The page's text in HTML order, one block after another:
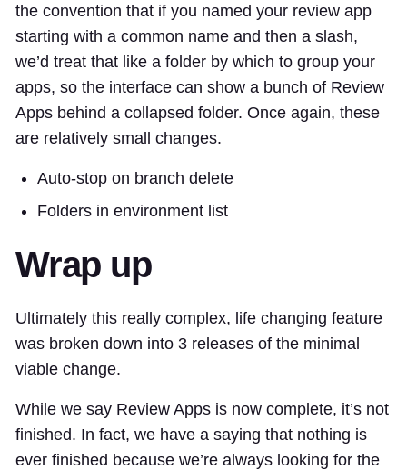
the convention that if you named your review app
starting with a common name and then a slash,
we’d treat that like a folder by which to group your
apps, so the interface can show a bunch of Review
Apps behind a collapsed folder. Once again, these
are relatively small changes.
Auto-stop on branch delete
Folders in environment list
Wrap up
Ultimately this really complex, life changing feature
was broken down into 3 releases of the minimal
viable change.
While we say Review Apps is now complete, it’s not
finished. In fact, we have a saying that nothing is
ever finished because we’re always looking for the